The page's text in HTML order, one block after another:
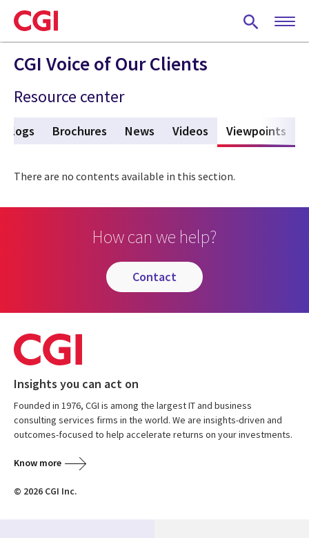
Skip
to
main
content
CGI Voice of Our Clients
Resource center
Blogs Brochures News Videos Viewpoints
There are no contents available in this section.
How can we help?
contact
Insights you can act on
Founded in 1976, CGI is among the largest IT and business
consulting services firms in the world. We are insights-driven and
outcomes-focused to help accelerate returns on your investments.
Know more
© 2026 CGI Inc.